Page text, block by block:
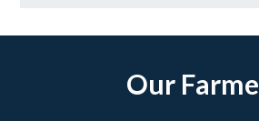
Our